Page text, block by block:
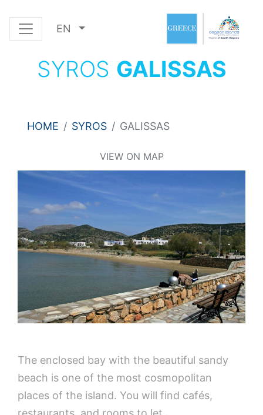
EN
SYROS GALISSAS
HOME SYROS GALISSAS
VIEW ON MAP
The enclosed bay with the beautiful sandy
beach is one of the most cosmopolitan
places of the island. You will find cafés,